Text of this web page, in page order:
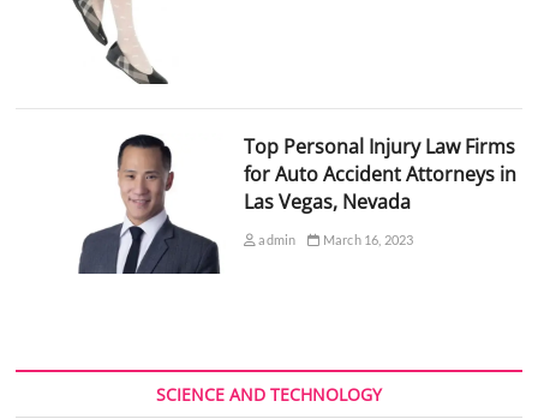
Top Personal Injury Law Firms
for Auto Accident Attorneys in
Las Vegas, Nevada
admin March 16, 2023
SCIENCE AND TECHNOLOGY